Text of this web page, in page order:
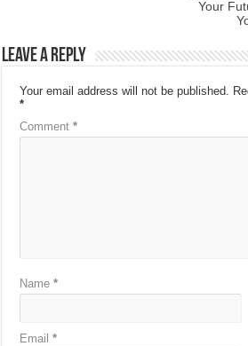
Your
Leave a Reply
Your email address will not be published.
*
Comment*
Name*
Email*